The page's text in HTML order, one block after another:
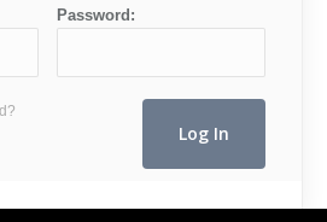
Password: